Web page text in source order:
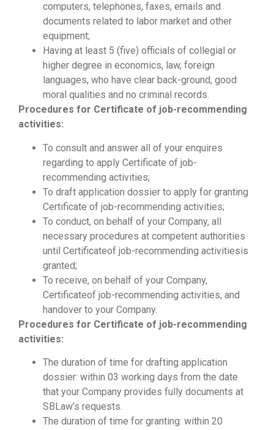
computers, telephones, faxes, emails and
documents related to labor market and other
equipment;
Having at least 5 (five) officials of collegial or
higher degree in economics, law, foreign
languages, who have clear back-ground, good
moral qualities and no criminal records.
Procedures for Certificate of job-recommending
activities:
To consult and answer all of your enquires
regarding to apply Certificate of job-
recommending activities;
To draft application dossier to apply for granting
Certificate of job-recommending activities;
To conduct, on behalf of your Company, all
necessary procedures at competent authorities
until Certificateof job-recommending activitiesis
granted;
To receive, on behalf of your Company,
Certificateof job-recommending activities, and
handover to your Company.
Procedures for Certificate of job-recommending
activities:
The duration of time for drafting application
dossier: within 03 working days from the date
that your Company provides fully documents at
SBLaw’s requests.
The duration of time for granting: within 20